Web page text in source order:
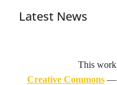
Latest News
This work
Creative Commons—